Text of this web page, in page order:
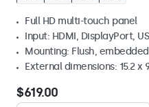
Full HD multi-touch panel
Input: HDMI, DisplayPort,
Mounting: Flush,
External dimensions: 15.2 x
$619.00